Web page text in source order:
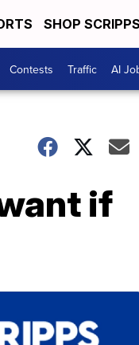
SHOP SCRIPPS
Contests Traffic AI
if